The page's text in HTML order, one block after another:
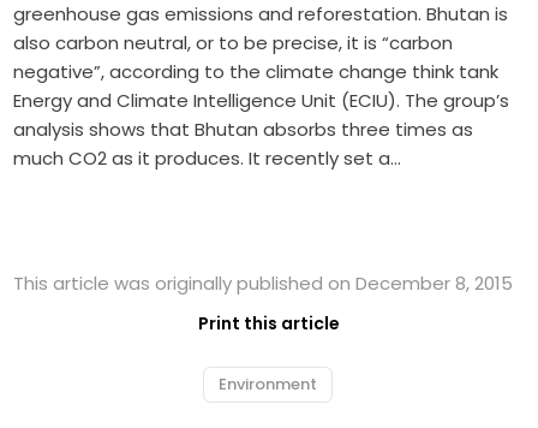
greenhouse gas emissions and reforestation. Bhutan is
also carbon neutral, or to be precise, it is “carbon
negative”, according to the climate change think tank
Energy and Climate Intelligence Unit (ECIU). The group’s
analysis shows that Bhutan absorbs three times as
much CO2 as it produces. It recently set a…
This article was originally published on December 8, 2015
Print this article
Environment